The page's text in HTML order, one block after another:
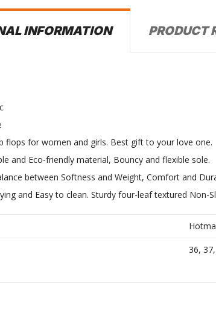
INFORMATION PRODUCT
flops for women and girls. Best gift to your love one.
and Eco-friendly material, Bouncy and flexible sole.
between Softness and Weight, Comfort and
and Easy to clean. Sturdy four-leaf textured Non-
36,